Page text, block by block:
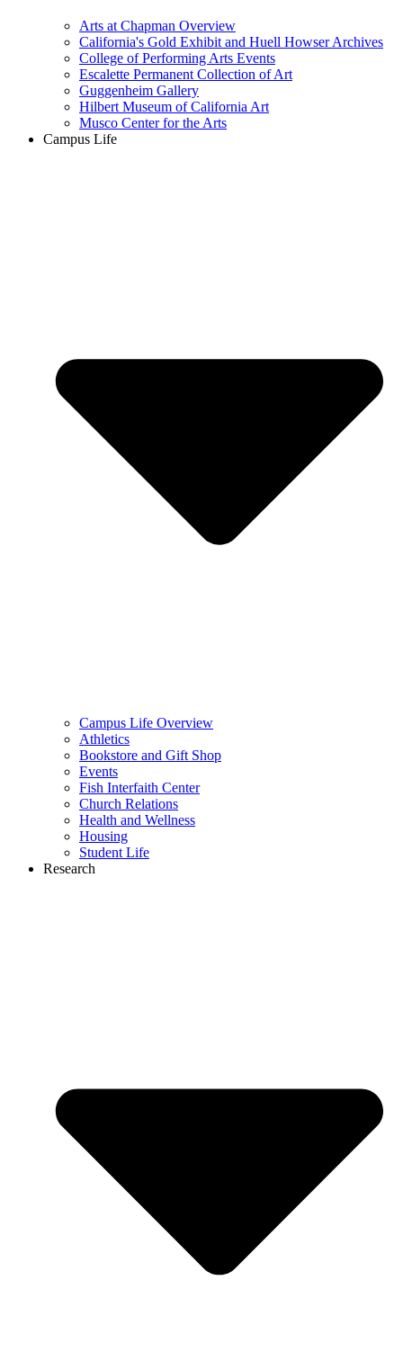
Arts at Chapman Overview
California's Gold Exhibit and Huell Howser Archives
College of Performing Arts Events
Escalette Permanent Collection of Art
Guggenheim Gallery
Hilbert Museum of California Art
Musco Center for the Arts
Campus Life
Campus Life Overview
Athletics
Bookstore and Gift Shop
Events
Fish Interfaith Center
Church Relations
Health and Wellness
Housing
Student Life
Research